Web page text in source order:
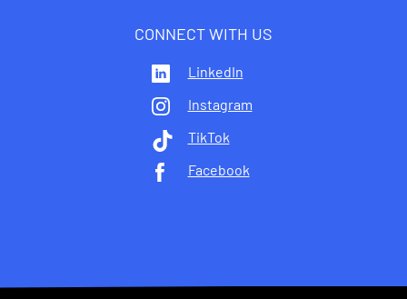
CONNECT WITH US
LinkedIn
Instagram
TikTok
Facebook